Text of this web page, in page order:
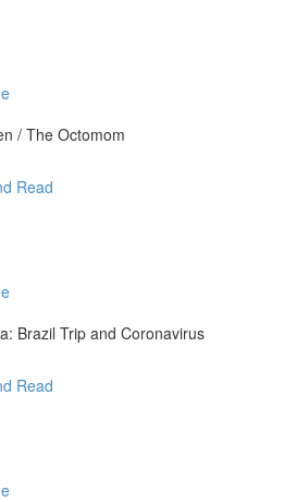
/ The Octomom
Read
Brazil Trip and Coronavirus
Read